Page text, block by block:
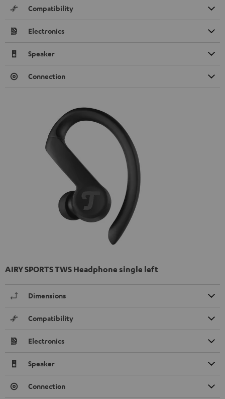
Compatibility
Electronics
Speaker
Connection
AIRY SPORTS TWS Headphone single left
Dimensions
Compatibility
Electronics
Speaker
Connection